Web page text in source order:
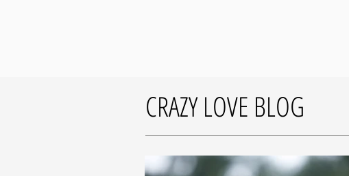
CRAZY LOVE BLOG